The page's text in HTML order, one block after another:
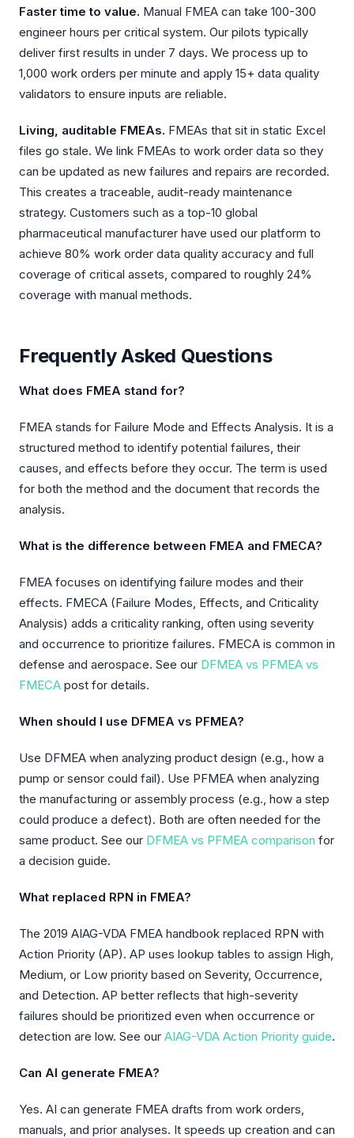
Faster time to value. Manual FMEA can take 100-300
engineer hours per critical system. Our pilots typically
deliver first results in under 7 days. We process up to
1,000 work orders per minute and apply 15+ data quality
validators to ensure inputs are reliable.
Living, auditable FMEAs. FMEAs that sit in static Excel
files go stale. We link FMEAs to work order data so they
can be updated as new failures and repairs are recorded.
This creates a traceable, audit-ready maintenance
strategy. Customers such as a top-10 global
pharmaceutical manufacturer have used our platform to
achieve 80% work order data quality accuracy and full
coverage of critical assets, compared to roughly 24%
coverage with manual methods.
Frequently Asked Questions
What does FMEA stand for?
FMEA stands for Failure Mode and Effects Analysis. It is a
structured method to identify potential failures, their
causes, and effects before they occur. The term is used
for both the method and the document that records the
analysis.
What is the difference between FMEA and FMECA?
FMEA focuses on identifying failure modes and their
effects. FMECA (Failure Modes, Effects, and Criticality
Analysis) adds a criticality ranking, often using severity
and occurrence to prioritize failures. FMECA is common in
defense and aerospace. See our DFMEA vs PFMEA vs
FMECA post for details.
When should I use DFMEA vs PFMEA?
Use DFMEA when analyzing product design (e.g., how a
pump or sensor could fail). Use PFMEA when analyzing
the manufacturing or assembly process (e.g., how a step
could produce a defect). Both are often needed for the
same product. See our DFMEA vs PFMEA comparison for
a decision guide.
What replaced RPN in FMEA?
The 2019 AIAG-VDA FMEA handbook replaced RPN with
Action Priority (AP). AP uses lookup tables to assign High,
Medium, or Low priority based on Severity, Occurrence,
and Detection. AP better reflects that high-severity
failures should be prioritized even when occurrence or
detection are low. See our AIAG-VDA Action Priority guide.
Can AI generate FMEA?
Yes. AI can generate FMEA drafts from work orders,
manuals, and prior analyses. It speeds up creation and can